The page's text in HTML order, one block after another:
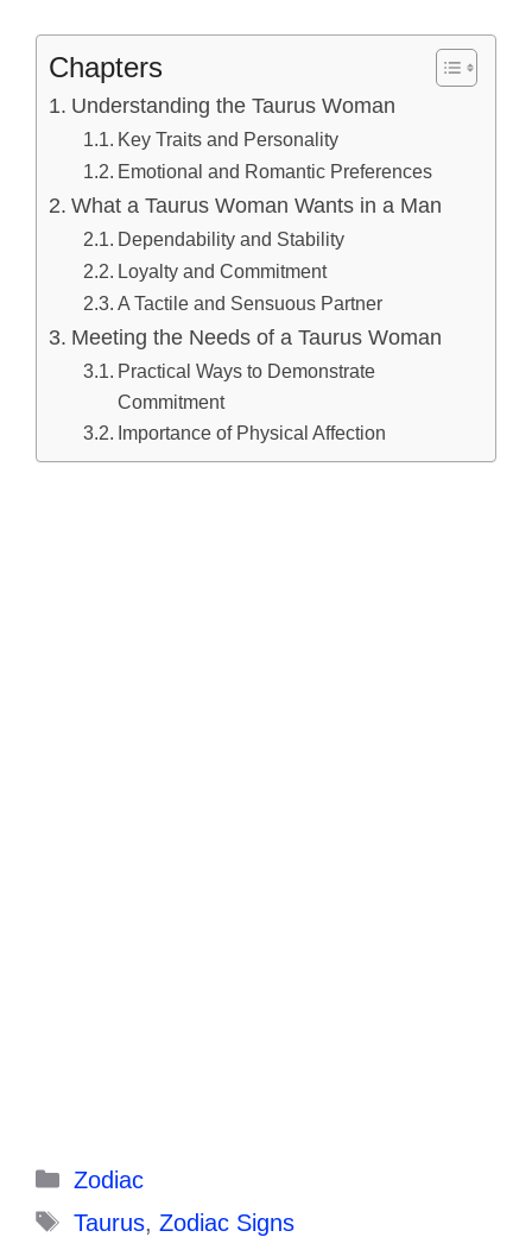
Chapters
Understanding the Taurus Woman
Key Traits and Personality
Emotional and Romantic Preferences
What a Taurus Woman Wants in a Man
Dependability and Stability
Loyalty and Commitment
A Tactile and Sensuous Partner
Meeting the Needs of a Taurus Woman
Practical Ways to Demonstrate
Commitment
Importance of Physical Affection
Categories
Zodiac
Tags
Taurus, Zodiac Signs